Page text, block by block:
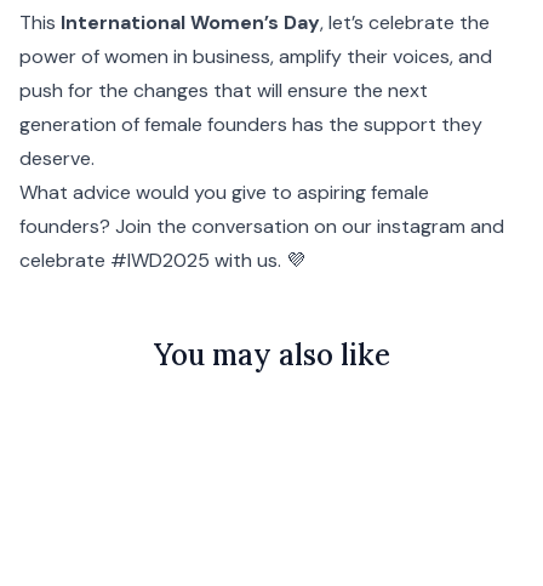
This International Women’s Day, let’s celebrate the
power of women in business, amplify their voices, and
push for the changes that will ensure the next
generation of female founders has the support they
deserve.
What advice would you give to aspiring female
founders? Join the conversation on our instagram and
celebrate #IWD2025 with us. 💜
You may also like